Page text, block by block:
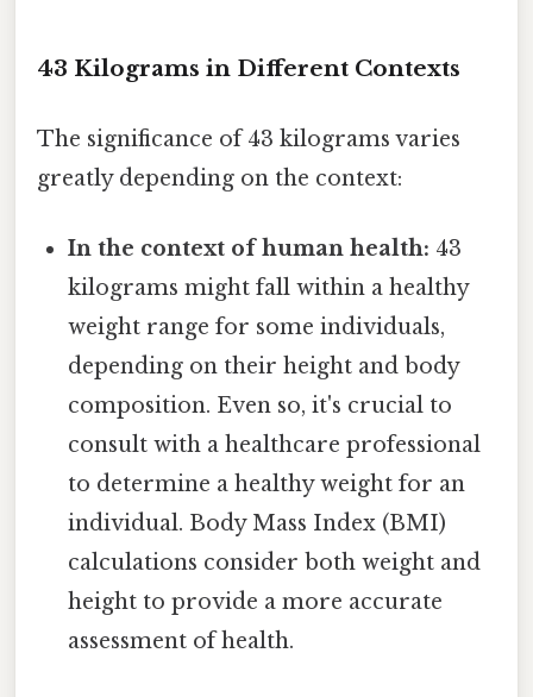
43 Kilograms in Different Contexts
The significance of 43 kilograms varies
greatly depending on the context:
In the context of human health: 43
kilograms might fall within a healthy
weight range for some individuals,
depending on their height and body
composition. Even so, it's crucial to
consult with a healthcare professional
to determine a healthy weight for an
individual. Body Mass Index (BMI)
calculations consider both weight and
height to provide a more accurate
assessment of health.